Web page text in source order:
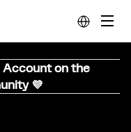
Account on the
💜